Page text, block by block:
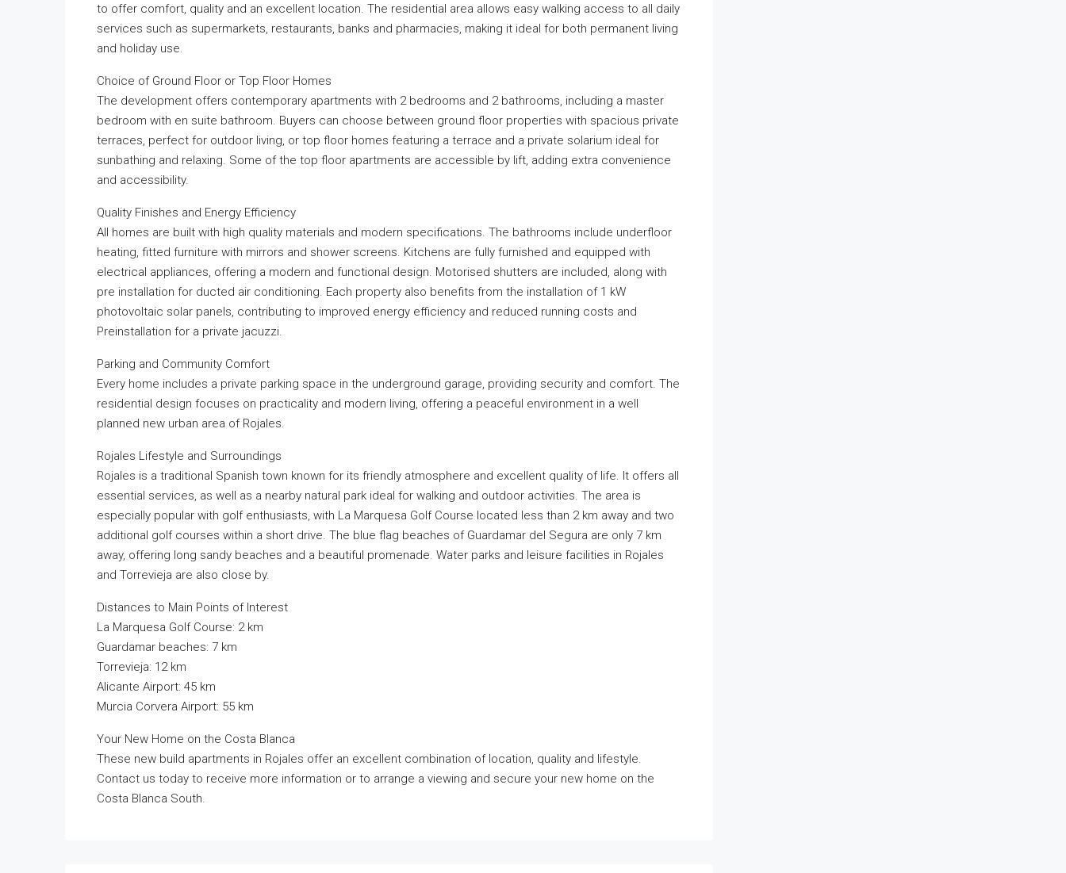
to offer comfort, quality and an excellent location. The residential area allows easy walking access to all daily
services such as supermarkets, restaurants, banks and pharmacies, making it ideal for both permanent living
and holiday use.
Choice of Ground Floor or Top Floor Homes
The development offers contemporary apartments with 2 bedrooms and 2 bathrooms, including a master
bedroom with en suite bathroom. Buyers can choose between ground floor properties with spacious private
terraces, perfect for outdoor living, or top floor homes featuring a terrace and a private solarium ideal for
sunbathing and relaxing. Some of the top floor apartments are accessible by lift, adding extra convenience
and accessibility.
Quality Finishes and Energy Efficiency
All homes are built with high quality materials and modern specifications. The bathrooms include underfloor
heating, fitted furniture with mirrors and shower screens. Kitchens are fully furnished and equipped with
electrical appliances, offering a modern and functional design. Motorised shutters are included, along with
pre installation for ducted air conditioning. Each property also benefits from the installation of 1 kW
photovoltaic solar panels, contributing to improved energy efficiency and reduced running costs and
Preinstallation for a private jacuzzi.
Parking and Community Comfort
Every home includes a private parking space in the underground garage, providing security and comfort. The
residential design focuses on practicality and modern living, offering a peaceful environment in a well
planned new urban area of Rojales.
Rojales Lifestyle and Surroundings
Rojales is a traditional Spanish town known for its friendly atmosphere and excellent quality of life. It offers all
essential services, as well as a nearby natural park ideal for walking and outdoor activities. The area is
especially popular with golf enthusiasts, with La Marquesa Golf Course located less than 2 km away and two
additional golf courses within a short drive. The blue flag beaches of Guardamar del Segura are only 7 km
away, offering long sandy beaches and a beautiful promenade. Water parks and leisure facilities in Rojales
and Torrevieja are also close by.
Distances to Main Points of Interest
La Marquesa Golf Course: 2 km
Guardamar beaches: 7 km
Torrevieja: 12 km
Alicante Airport: 45 km
Murcia Corvera Airport: 55 km
Your New Home on the Costa Blanca
These new build apartments in Rojales offer an excellent combination of location, quality and lifestyle.
Contact us today to receive more information or to arrange a viewing and secure your new home on the
Costa Blanca South.